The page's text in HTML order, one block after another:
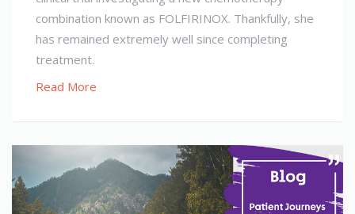
combination known as FOLFIRINOX. Thankfully, she
has remained extremely well since completing
treatment.
Read More